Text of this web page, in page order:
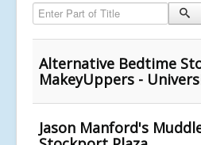
Enter Part of Title
Alternative Bedtime
MakeyUppers -
Jason Manford's